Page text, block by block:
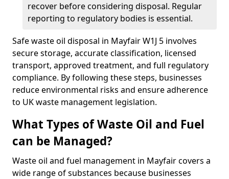
recover before considering disposal. Regular
reporting to regulatory bodies is essential.
Safe waste oil disposal in Mayfair W1J 5 involves
secure storage, accurate classification, licensed
transport, approved treatment, and full regulatory
compliance. By following these steps, businesses
reduce environmental risks and ensure adherence
to UK waste management legislation.
What Types of Waste Oil and Fuel
can be Managed?
Waste oil and fuel management in Mayfair covers a
wide range of substances because businesses